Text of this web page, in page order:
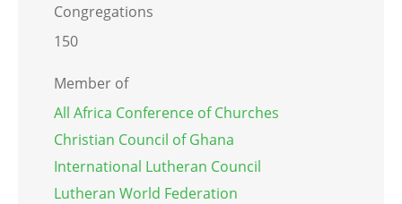
Congregations
150
Member of
All Africa Conference of Churches
Christian Council of Ghana
International Lutheran Council
Lutheran World Federation